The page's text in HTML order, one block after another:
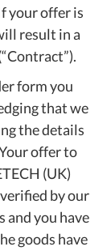
your offer is
result in a
form you
that we
the details
offer to
(UK)
by our
you have
goods have